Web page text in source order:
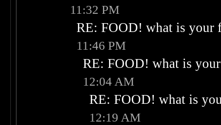
11:32 PM
RE: FOOD! what is your
11:46 PM
RE: FOOD! what is
12:04 AM
RE: FOOD! what is
12:19 AM